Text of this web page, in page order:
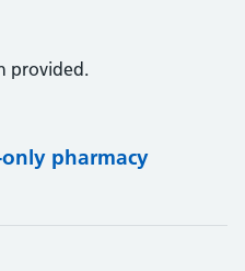
provided.
pharmacy